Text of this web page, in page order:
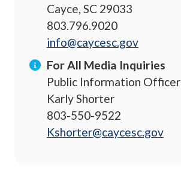
Cayce, SC 29033
803.796.9020
info@caycesc.gov
For All Media Inquiries
Public Information Officer
Karly Shorter
803-550-9522
Kshorter@caycesc.gov